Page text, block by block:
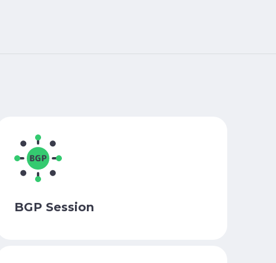
BGP Session